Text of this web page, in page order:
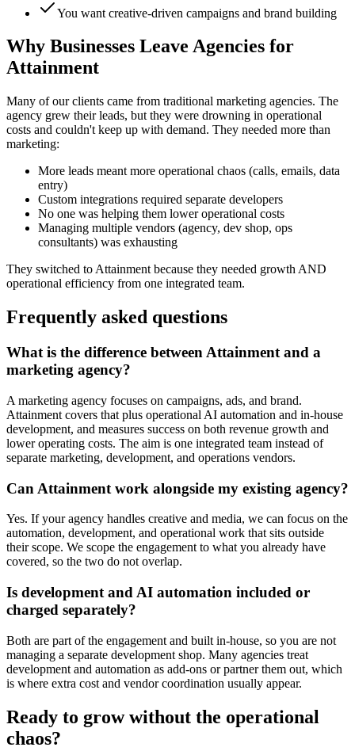
You want creative-driven campaigns and brand building
Why Businesses Leave Agencies for
Attainment
Many of our clients came from traditional marketing agencies. The
agency grew their leads, but they were drowning in operational
costs and couldn't keep up with demand. They needed more than
marketing:
More leads meant more operational chaos (calls, emails, data
entry)
Custom integrations required separate developers
No one was helping them lower operational costs
Managing multiple vendors (agency, dev shop, ops
consultants) was exhausting
They switched to Attainment because they needed growth AND
operational efficiency from one integrated team.
Frequently asked questions
What is the difference between Attainment and a
marketing agency?
A marketing agency focuses on campaigns, ads, and brand.
Attainment covers that plus operational AI automation and in-house
development, and measures success on both revenue growth and
lower operating costs. The aim is one integrated team instead of
separate marketing, development, and operations vendors.
Can Attainment work alongside my existing agency?
Yes. If your agency handles creative and media, we can focus on the
automation, development, and operational work that sits outside
their scope. We scope the engagement to what you already have
covered, so the two do not overlap.
Is development and AI automation included or
charged separately?
Both are part of the engagement and built in-house, so you are not
managing a separate development shop. Many agencies treat
development and automation as add-ons or partner them out, which
is where extra cost and vendor coordination usually appear.
Ready to grow without the operational
chaos?